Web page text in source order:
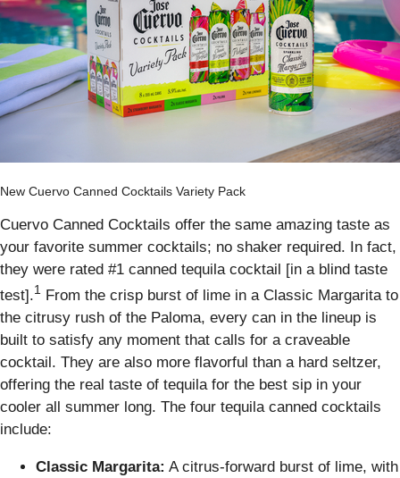
New Cuervo Canned Cocktails Variety Pack
Cuervo Canned Cocktails offer the same amazing taste as
your favorite summer cocktails; no shaker required. In fact,
they were rated #1 canned tequila cocktail [in a blind taste
test].1 From the crisp burst of lime in a Classic Margarita to
the citrusy rush of the Paloma, every can in the lineup is
built to satisfy any moment that calls for a craveable
cocktail. They are also more flavorful than a hard seltzer,
offering the real taste of tequila for the best sip in your
cooler all summer long. The four tequila canned cocktails
include:
Classic Margarita: A citrus-forward burst of lime, with